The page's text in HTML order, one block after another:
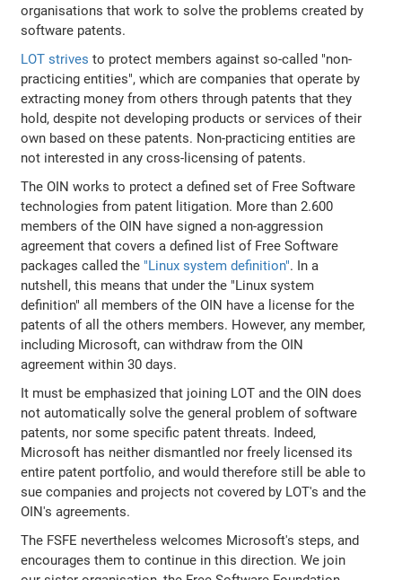
organisations that work to solve the problems created by
software patents.
LOT strives to protect members against so-called "non-
practicing entities", which are companies that operate by
extracting money from others through patents that they
hold, despite not developing products or services of their
own based on these patents. Non-practicing entities are
not interested in any cross-licensing of patents.
The OIN works to protect a defined set of Free Software
technologies from patent litigation. More than 2.600
members of the OIN have signed a non-aggression
agreement that covers a defined list of Free Software
packages called the "Linux system definition". In a
nutshell, this means that under the "Linux system
definition" all members of the OIN have a license for the
patents of all the others members. However, any member,
including Microsoft, can withdraw from the OIN
agreement within 30 days.
It must be emphasized that joining LOT and the OIN does
not automatically solve the general problem of software
patents, nor some specific patent threats. Indeed,
Microsoft has neither dismantled nor freely licensed its
entire patent portfolio, and would therefore still be able to
sue companies and projects not covered by LOT's and the
OIN's agreements.
The FSFE nevertheless welcomes Microsoft's steps, and
encourages them to continue in this direction. We join